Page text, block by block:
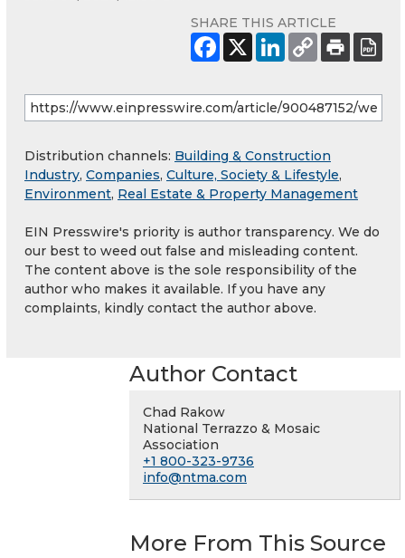
SHARE THIS ARTICLE
Distribution channels: Building & Construction
Industry, Companies, Culture, Society & Lifestyle,
Environment, Real Estate & Property Management
EIN Presswire's priority is author transparency. We do
our best to weed out false and misleading content.
The content above is the sole responsibility of the
author who makes it available. If you have any
complaints, kindly contact the author above.
Author Contact
Chad Rakow
National Terrazzo & Mosaic
Association
+1 800-323-9736
info@ntma.com
More From This Source